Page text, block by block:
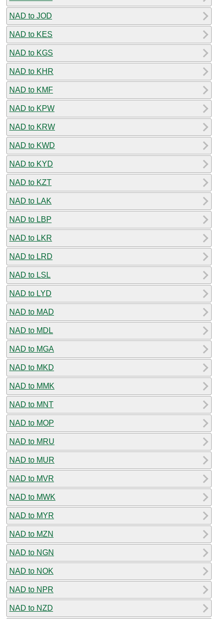
NAD to JOD
NAD to KES
NAD to KGS
NAD to KHR
NAD to KMF
NAD to KPW
NAD to KRW
NAD to KWD
NAD to KYD
NAD to KZT
NAD to LAK
NAD to LBP
NAD to LKR
NAD to LRD
NAD to LSL
NAD to LYD
NAD to MAD
NAD to MDL
NAD to MGA
NAD to MKD
NAD to MMK
NAD to MNT
NAD to MOP
NAD to MRU
NAD to MUR
NAD to MVR
NAD to MWK
NAD to MYR
NAD to MZN
NAD to NGN
NAD to NOK
NAD to NPR
NAD to NZD